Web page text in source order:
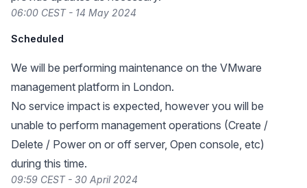
06:00 CEST - 14 May 2024
Scheduled
We will be performing maintenance on the VMware
management platform in London.
No service impact is expected, however you will be
unable to perform management operations (Create /
Delete / Power on or off server, Open console, etc)
during this time.
09:59 CEST - 30 April 2024